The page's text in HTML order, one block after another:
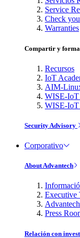
Service
Check
Warranties
Compartir y
Recursos
IoT
AIM-
WISE-IoT
WISE-IoT
Security Advisory
Corporativo
About Advantech
Executive
Press
Relación con